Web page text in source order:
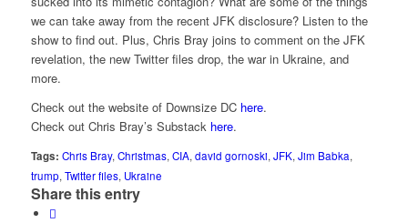
we can take away from the recent JFK disclosure? Listen to the
show to find out. Plus, Chris Bray joins to comment on the JFK
revelation, the new Twitter files drop, the war in Ukraine, and
more.
Check out the website of Downsize DC here.
Check out Chris Bray’s Substack here.
Tags: Chris Bray, Christmas, CIA, david gornoski, JFK, Jim Babka,
trump, Twitter files, Ukraine
Share this entry